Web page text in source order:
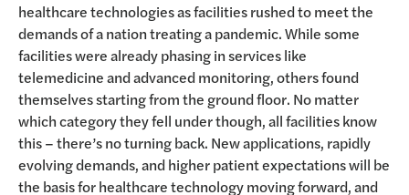
healthcare technologies as facilities rushed to meet the
demands of a nation treating a pandemic. While some
facilities were already phasing in services like
telemedicine and advanced monitoring, others found
themselves starting from the ground floor. No matter
which category they fell under though, all facilities know
this – there’s no turning back. New applications, rapidly
evolving demands, and higher patient expectations will be
the basis for healthcare technology moving forward, and